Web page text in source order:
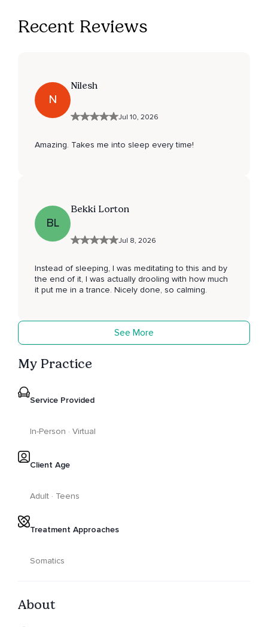
Recent Reviews
N
Nilesh
Jul 10, 2026
Amazing. Takes me into sleep every time!
BL
Bekki Lorton
Jul 8, 2026
Instead of sleeping, I was meditating to this and by
the end of it, I was actually drooling with how much
it put me in a trance. Nicely done, so calming.
See More
My Practice
Service Provided
In-Person · Virtual
Client Age
Adult · Teens
Treatment Approaches
Somatics
About